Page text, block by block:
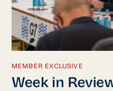
MEMBER EXCLUSIVE
Week in